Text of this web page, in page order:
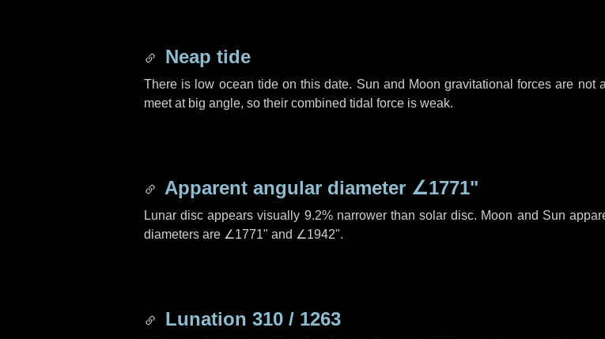
Neap tide
There is low ocean tide on this date. Sun and Moon gravitational forces are not
meet at big angle, so their combined tidal force is weak.
Apparent angular diameter ∠1771"
Lunar disc appears visually 9.2% narrower than solar disc. Moon and Sun
diameters are ∠1771" and ∠1942".
Lunation 310 / 1263